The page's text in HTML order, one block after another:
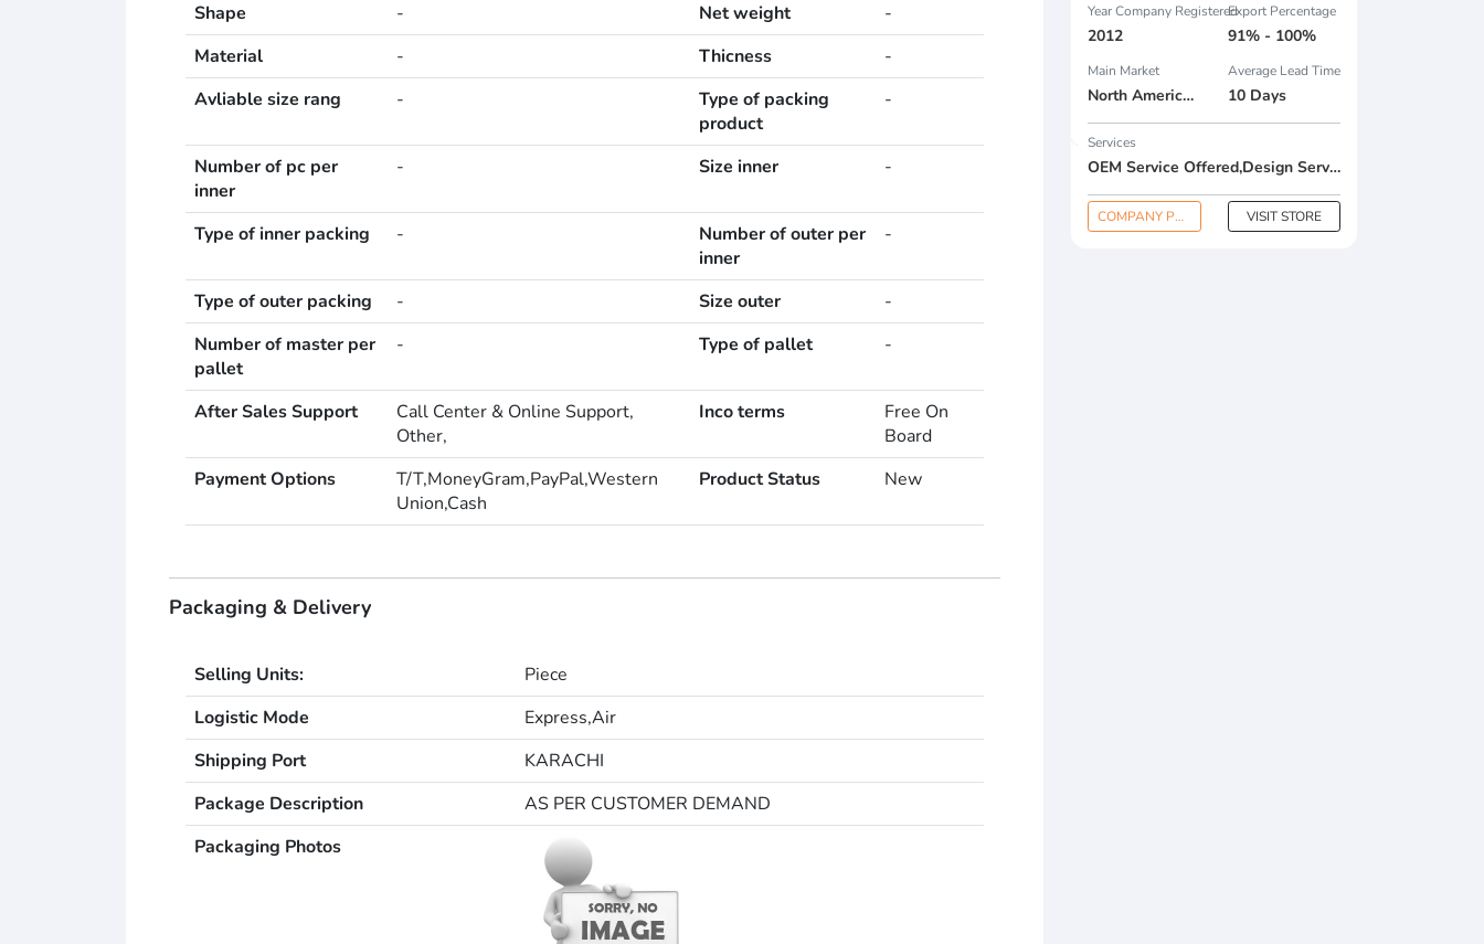
Shape
- Net weight
-
Material
- Thicness
-
Avliable size rang
-
Type of packing
product
-
Number of pc per
inner
- Size inner -
Type of inner packing -
Number of outer per
inner
-
Type of outer packing - Size outer
-
Number of master per
pallet
- Type of pallet -
After Sales Support
Call Center & Online Support,
Other,
Inco terms
Free On
Board
Payment Options
T/T,MoneyGram,PayPal,Western
Union,Cash
Product Status New
Packaging & Delivery
Selling Units:
Piece
Logistic Mode
Express,Air
Shipping Port
KARACHI
Package Description
AS PER CUSTOMER DEMAND
Packaging Photos
Year Company Registered
2012
Export Percentage
91% - 100%
Main Market
North America , South America , Eastern Europe , South Asia , Africa , Oceania , Estern Asia , Western Europe , Center America , Northen Europe , Sourthen Europe , South Asia , Domestic Market ,
Average Lead Time
10 Days
Services
OEM Service Offered,Design Service Offered,Buyer Label Offered
COMPANY PROFILE VISIT STORE